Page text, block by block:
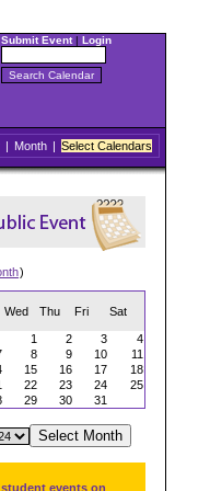
Submit Event| Login
| Month | Select Calendars
)
Wed Thu Fri Sat
1 2 3
4
8 9 10
11
15 16 17
18
22 23 24
25
29 30 31
events on